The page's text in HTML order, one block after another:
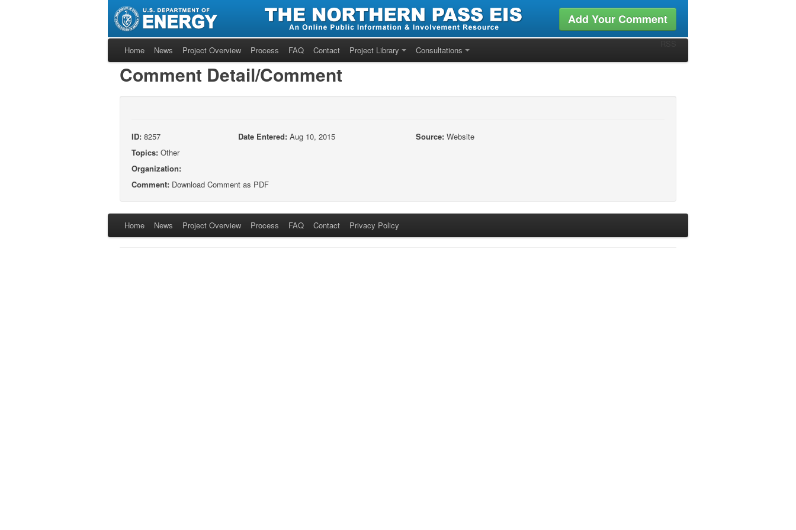
Add Your Comment
Home News Project Overview Process FAQ Contact Project Library Consultations
Comment Detail/Comment
ID: 8257 Date Entered: Aug 10, 2015 Source: Website
Topics: Other
Organization:
Comment: Download Comment as PDF
Home News Project Overview Process FAQ Contact Privacy Policy